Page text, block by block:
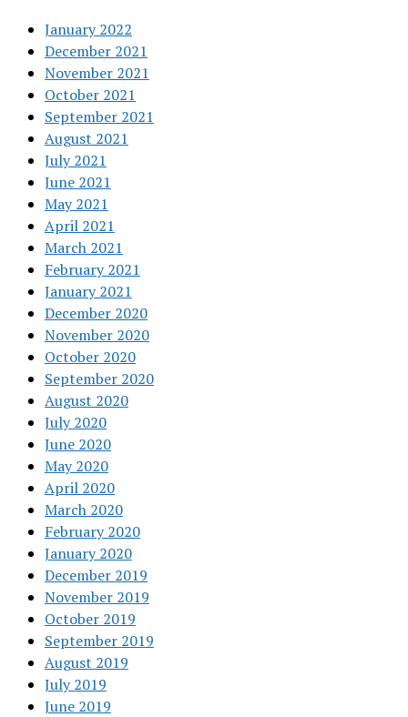
January 2022
December 2021
November 2021
October 2021
September 2021
August 2021
July 2021
June 2021
May 2021
April 2021
March 2021
February 2021
January 2021
December 2020
November 2020
October 2020
September 2020
August 2020
July 2020
June 2020
May 2020
April 2020
March 2020
February 2020
January 2020
December 2019
November 2019
October 2019
September 2019
August 2019
July 2019
June 2019